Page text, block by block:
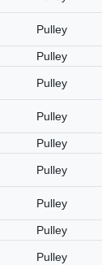
Pulley
Pulley
Pulley
Pulley
Pulley
Pulley
Pulley
Pulley
Pulley